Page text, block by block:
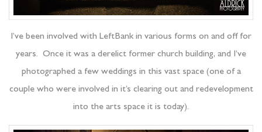
I’ve been involved with LeftBank in various forms on and off for
years. Once it was a derelict former church building, and I’ve
photographed a few weddings in this vast space (one of a
couple who were involved in it’s clearing out and redevelopment
into the arts space it is today).